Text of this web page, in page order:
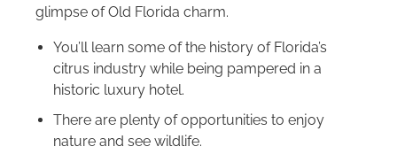
glimpse of Old Florida charm.
You’ll learn some of the history of Florida’s
citrus industry while being pampered in a
historic luxury hotel.
There are plenty of opportunities to enjoy
nature and see wildlife.